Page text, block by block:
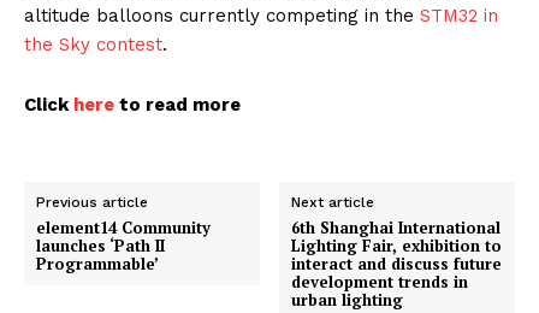
altitude balloons currently competing in the STM32 in
the Sky contest.
Clickhere to read more
Previous article
element14 Community
launches ‘Path II
Programmable’
Next article
6th Shanghai International
Lighting Fair, exhibition to
interact and discuss future
development trends in
urban lighting